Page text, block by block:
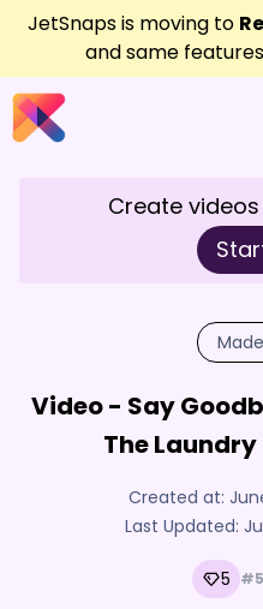
JetSnaps is moving to
and same features
Create
Video - Say
The
Created at:
Last Updated:
5